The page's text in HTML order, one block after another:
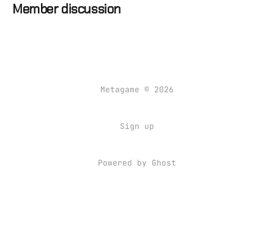
Member discussion
Metagame © 2026
Sign up
Powered by Ghost